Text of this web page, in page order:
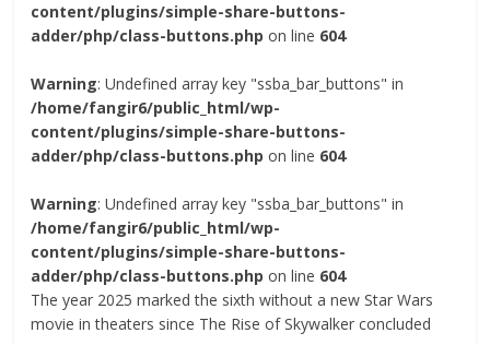
content/plugins/simple-share-buttons-
adder/php/class-buttons.php on line 604
Warning: Undefined array key "ssba_bar_buttons" in
/home/fangir6/public_html/wp-
content/plugins/simple-share-buttons-
adder/php/class-buttons.php on line 604
Warning: Undefined array key "ssba_bar_buttons" in
/home/fangir6/public_html/wp-
content/plugins/simple-share-buttons-
adder/php/class-buttons.php on line 604
The year 2025 marked the sixth without a new Star Wars
movie in theaters since The Rise of Skywalker concluded